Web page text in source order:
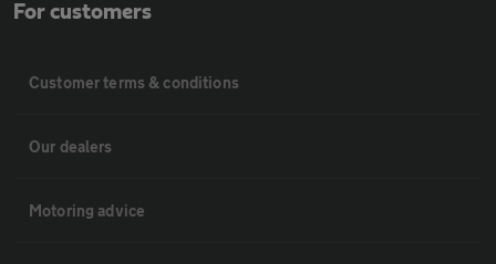
For customers
Customer terms & conditions
Our dealers
Motoring advice